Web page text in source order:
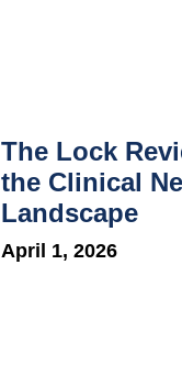
The Lock
the Clinical
Landscape
April 1, 2026